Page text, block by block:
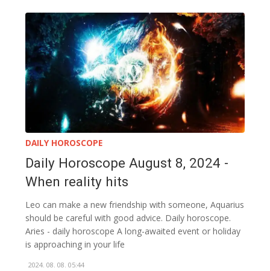
DAILY HOROSCOPE
Daily Horoscope August 8, 2024 -
When reality hits
Leo can make a new friendship with someone, Aquarius
should be careful with good advice. Daily horoscope.
Aries - daily horoscope A long-awaited event or holiday
is approaching in your life
2024. 08. 08. 05:44